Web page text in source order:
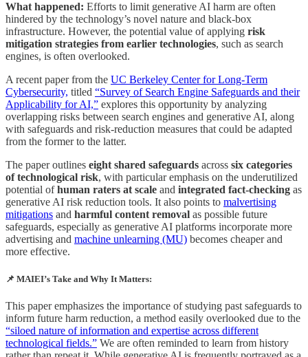
What happened: Efforts to limit generative AI harm are often
hindered by the technology’s novel nature and black-box
infrastructure. However, the potential value of applying risk
mitigation strategies from earlier technologies, such as search
engines, is often overlooked.
A recent paper from the UC Berkeley Center for Long-Term
Cybersecurity, titled “Survey of Search Engine Safeguards and their
Applicability for AI,” explores this opportunity by analyzing
overlapping risks between search engines and generative AI, along
with safeguards and risk-reduction measures that could be adapted
from the former to the latter.
The paper outlines eight shared safeguards across six categories
of technological risk, with particular emphasis on the underutilized
potential ofhuman raters at scale and integrated fact-checking as
generative AI risk reduction tools. It also points to malvertising
mitigations and harmful content removal as possible future
safeguards, especially as generative AI platforms incorporate more
advertising and machine unlearning (MU) becomes cheaper and
more effective.
📌 MAIEI’s Take and Why It Matters:
This paper emphasizes the importance of studying past safeguards to
inform future harm reduction, a method easily overlooked due to the
“siloed nature of information and expertise across different
technological fields.” We are often reminded to learn from history